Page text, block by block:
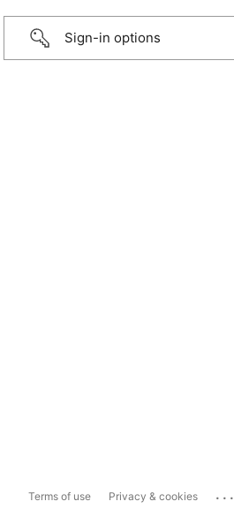
Sign-in options
Terms of use Privacy & cookies ...